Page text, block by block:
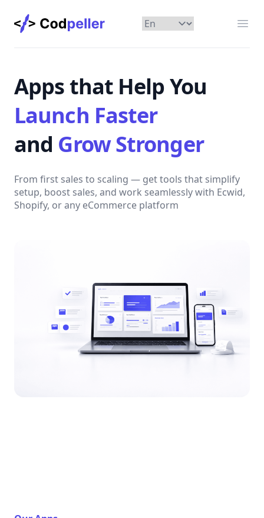
Codpeller
Apps that Help You
Launch Faster
and Grow Stronger
From first sales to scaling — get tools that simplify
setup, boost sales, and work seamlessly with Ecwid,
Shopify, or any eCommerce platform